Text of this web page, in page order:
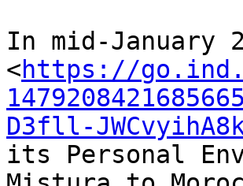
In mid-January
<https://
D3fll-
its Personal